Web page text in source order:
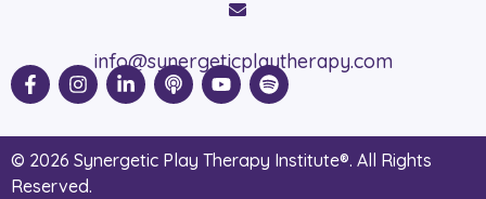
info@synergeticplaytherapy.com
© 2026 Synergetic Play Therapy Institute®. All Rights
Reserved.